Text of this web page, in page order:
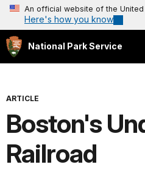
An official website of the
Here's how you know
National Park Service
ARTICLE
Boston's
Railroad